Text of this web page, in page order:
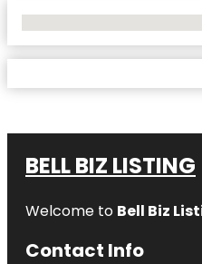
BELL BIZ LISTING
Welcome to Bell Biz
Contact Info